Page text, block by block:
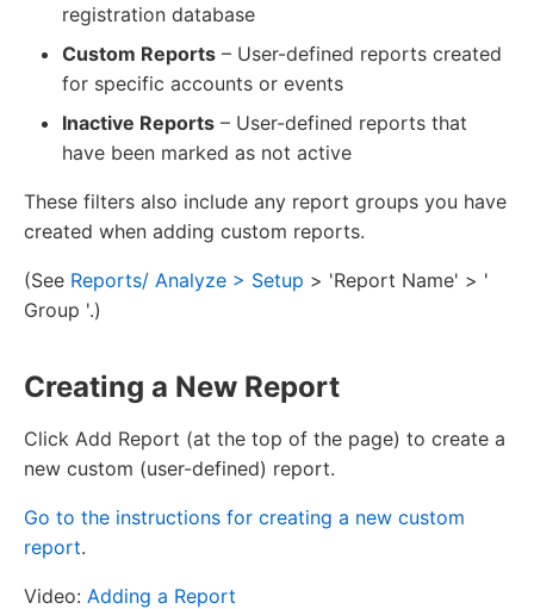
registration database
Custom Reports – User-defined reports created
for specific accounts or events
Inactive Reports – User-defined reports that
have been marked as not active
These filters also include any report groups you have
created when adding custom reports.
(See Reports/ Analyze > Setup > 'Report Name' > '
Group '.)
Creating a New Report
Click Add Report (at the top of the page) to create a
new custom (user-defined) report.
Go to the instructions for creating a new custom
report.
Video: Adding a Report